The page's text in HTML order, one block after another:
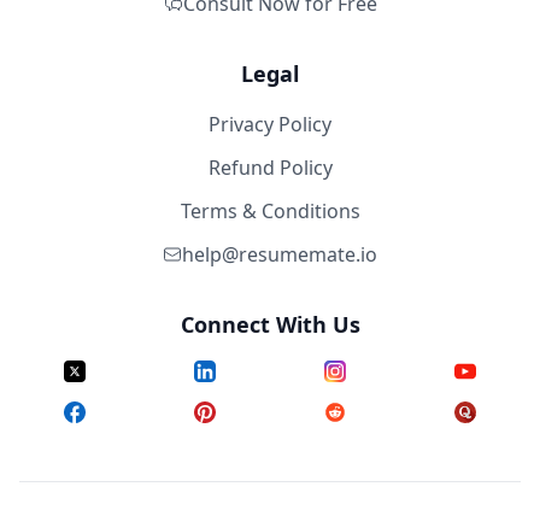
Legal
Privacy Policy
Refund Policy
Terms & Conditions
help@resumemate.io
Connect With Us